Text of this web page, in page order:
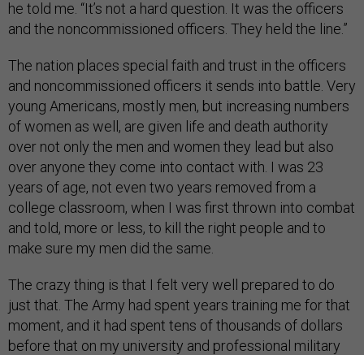
he told me. “It’s not a hard question. It was the officers
and the noncommissioned officers. They held the line.”
The nation places special faith and trust in the officers
and noncommissioned officers it sends into battle. Very
young Americans, mostly men, but increasing numbers
of women as well, are given life and death authority
over not only the men and women they lead but also
over anyone they come into contact with. I was 23
years of age, not even two years removed from a
college classroom, when I was first thrown into combat
and told, more or less, to kill the right people and to
make sure my men did the same.
The crazy thing is that I felt very well prepared to do
just that. The Army had spent years training me for that
moment, and it had spent tens of thousands of dollars
before that on my university and professional military